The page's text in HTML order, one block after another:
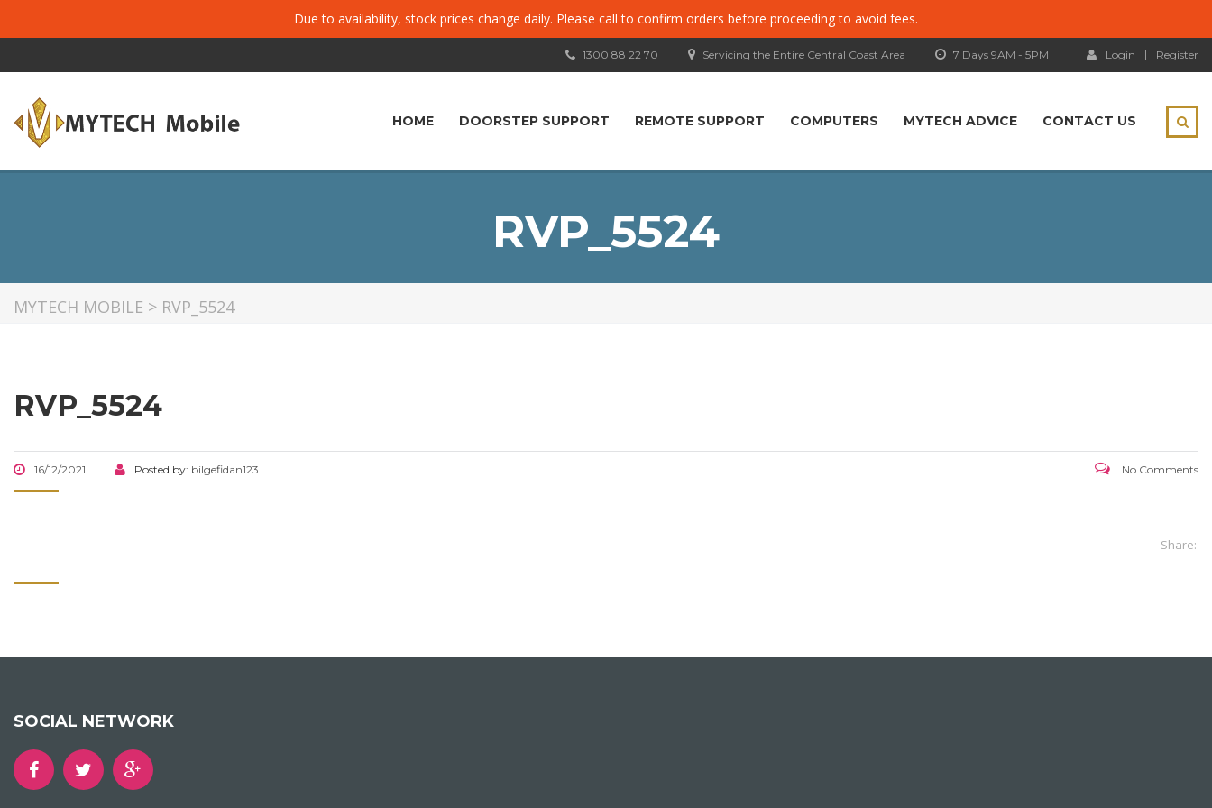
Due to availability, stock prices change daily. Please call to confirm orders before proceeding to avoid fees.
Login Register
7 Days 9AM - 5PM
Servicing the Entire Central Coast Area
1300 88 22 70
HOME DOORSTEP SUPPORT REMOTE SUPPORT COMPUTERS MYTECH ADVICE CONTACT US
RVP_5524
MYTECH MOBILE > RVP_5524
RVP_5524
16/12/2021 Posted by: bilgefidan123 No Comments
Share:
SOCIAL NETWORK